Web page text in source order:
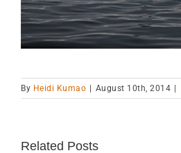
By Heidi Kumao August 10th, 2014
Related Posts